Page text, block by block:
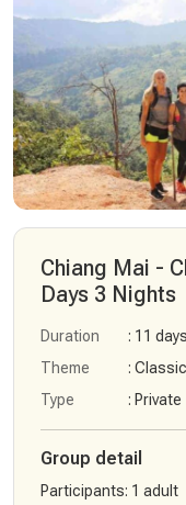
Chiang Mai -
Days 3 Nights
Duration
: 11 days
Theme
:
Type
: Private
Group detail
Participants: 1 adult